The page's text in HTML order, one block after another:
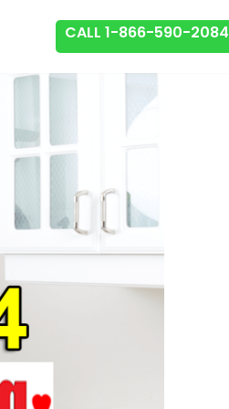
CALL 1-866-590-2084